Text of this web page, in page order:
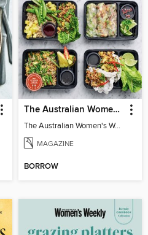
The Australian Women's Weekly: Meal Prep Veg
The Australian Women's Weekly: Meal Prep Veg
MAGAZINE
BORROW